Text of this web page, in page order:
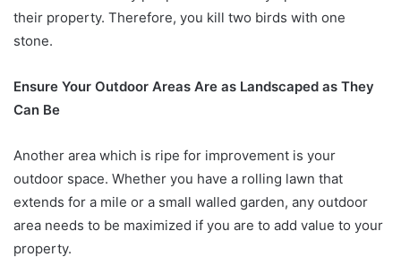
their property. Therefore, you kill two birds with one
stone.
Ensure Your Outdoor Areas Are as Landscaped as They
Can Be
Another area which is ripe for improvement is your
outdoor space. Whether you have a rolling lawn that
extends for a mile or a small walled garden, any outdoor
area needs to be maximized if you are to add value to your
property.